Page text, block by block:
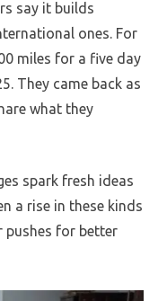
say it builds
ones. For
miles for a five day
They came back as
what they
spark fresh ideas
a rise in these kinds
pushes for better